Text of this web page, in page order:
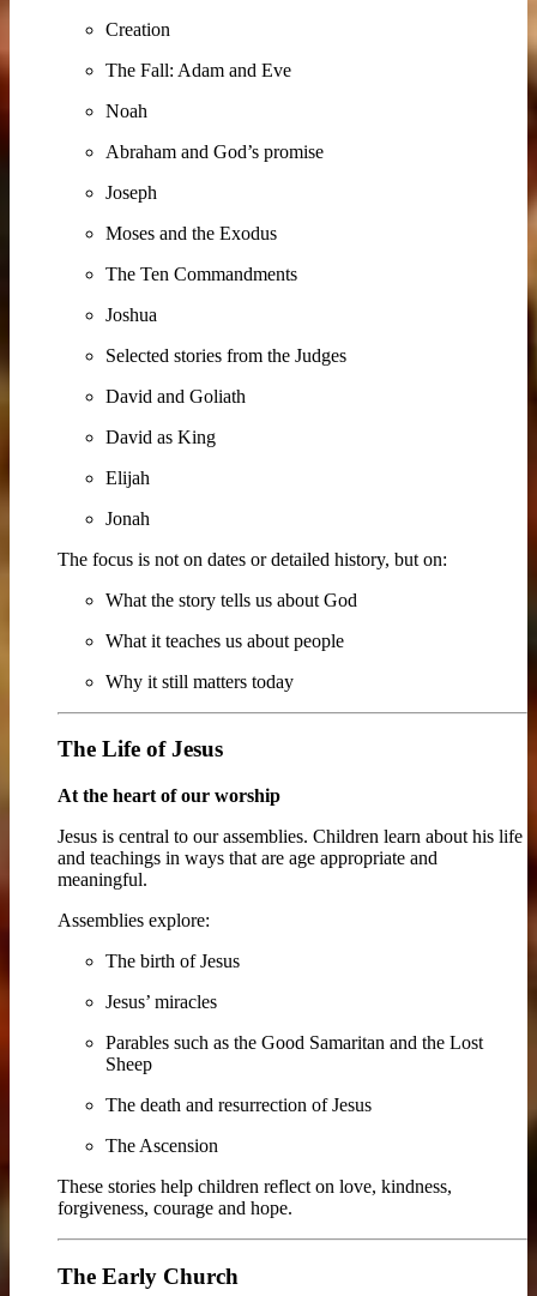
Creation
The Fall: Adam and Eve
Noah
Abraham and God’s promise
Joseph
Moses and the Exodus
The Ten Commandments
Joshua
Selected stories from the Judges
David and Goliath
David as King
Elijah
Jonah
The focus is not on dates or detailed history, but on:
What the story tells us about God
What it teaches us about people
Why it still matters today
The Life of Jesus
At the heart of our worship
Jesus is central to our assemblies. Children learn about his life
and teachings in ways that are age appropriate and
meaningful.
Assemblies explore:
The birth of Jesus
Jesus’ miracles
Parables such as the Good Samaritan and the Lost
Sheep
The death and resurrection of Jesus
The Ascension
These stories help children reflect on love, kindness,
forgiveness, courage and hope.
The Early Church